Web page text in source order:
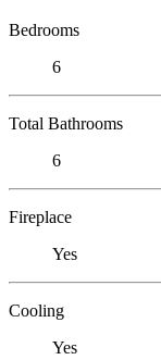
Bedrooms
6
Total Bathrooms
6
Fireplace
Yes
Cooling
Yes